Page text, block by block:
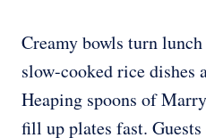
Creamy bowls turn
slow-cooked rice dishes
Heaping spoons of
fill up plates fast.